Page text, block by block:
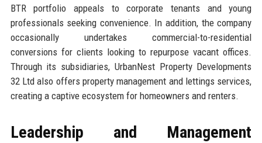
BTR portfolio appeals to corporate tenants and young
professionals seeking convenience. In addition, the company
occasionally undertakes commercial-to-residential
conversions for clients looking to repurpose vacant offices.
Through its subsidiaries, UrbanNest Property Developments
32 Ltd also offers property management and lettings services,
creating a captive ecosystem for homeowners and renters.
Leadership and Management